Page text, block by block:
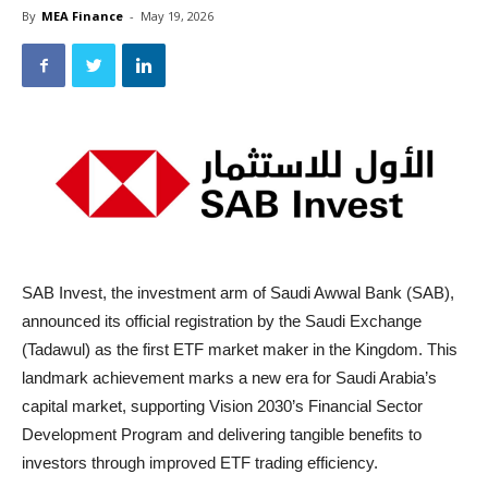
By MEA Finance - May 19, 2026
SAB Invest, the investment arm of Saudi Awwal Bank (SAB),
announced its official registration by the Saudi Exchange
(Tadawul) as the first ETF market maker in the Kingdom. This
landmark achievement marks a new era for Saudi Arabia’s
capital market, supporting Vision 2030’s Financial Sector
Development Program and delivering tangible benefits to
investors through improved ETF trading efficiency.